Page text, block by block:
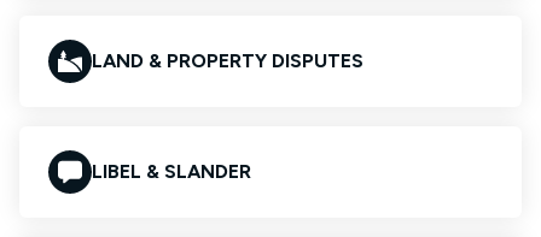
LAND & PROPERTY DISPUTES
LIBEL & SLANDER